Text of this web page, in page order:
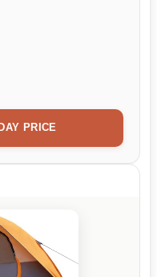
PRICE